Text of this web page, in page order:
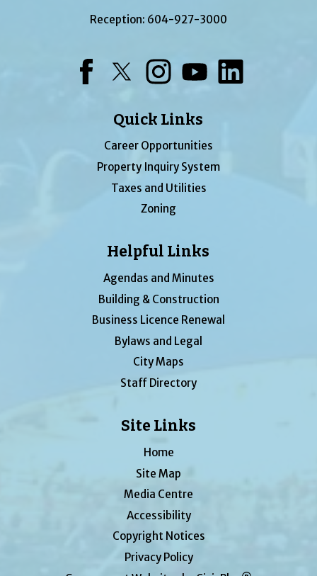
Reception: 604-927-3000
Quick Links
Career Opportunities
Property Inquiry System
Taxes and Utilities
Zoning
Helpful Links
Agendas and Minutes
Building & Construction
Business Licence Renewal
Bylaws and Legal
City Maps
Staff Directory
Site Links
Home
Site Map
Media Centre
Accessibility
Copyright Notices
Privacy Policy